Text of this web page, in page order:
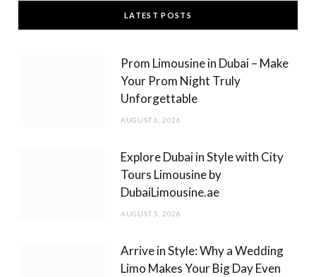
c
e
o
o
k
s
t
r
a
LATEST POSTS
Prom Limousine in Dubai – Make
Your Prom Night Truly
Unforgettable
AUGUST 6, 2026
Explore Dubai in Style with City
Tours Limousine by
DubaiLimousine.ae
AUGUST 5, 2026
Arrive in Style: Why a Wedding
Limo Makes Your Big Day Even